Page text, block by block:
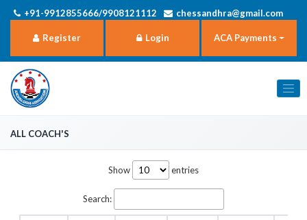
+91-9912855666/9908121112 chessandhra@gmail.com
Register Login ACA Payments
all Coach's
Show entries
Search: